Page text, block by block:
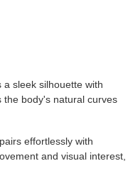
sleek silhouette with
the body's natural curves
effortlessly with
and visual interest,